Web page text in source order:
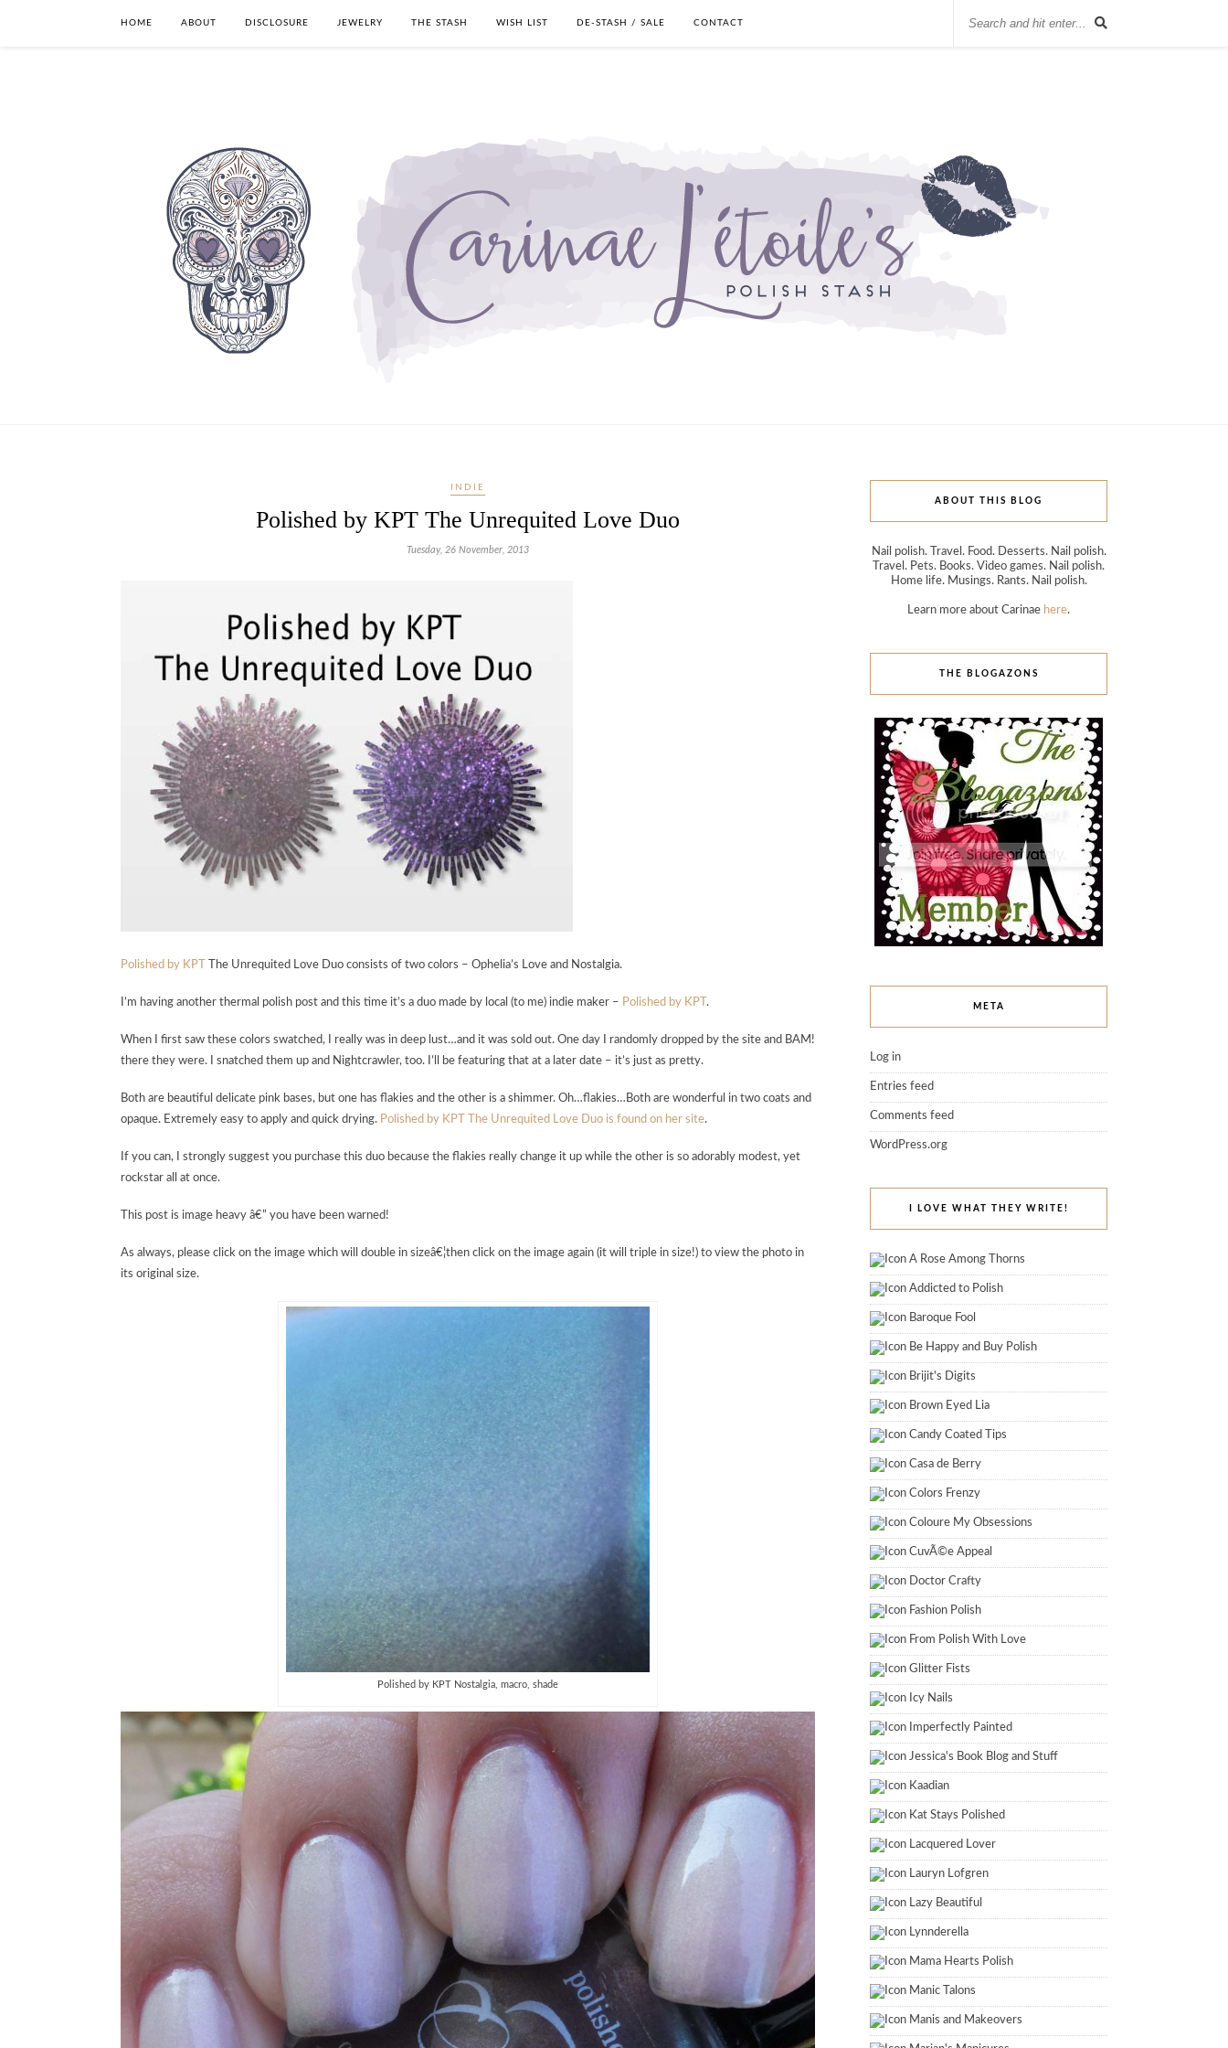
HOME ABOUT DISCLOSURE JEWELRY THE STASH WISH LIST DE-STASH / SALE CONTACT
INDIE
Polished by KPT The Unrequited Love Duo
Tuesday, 26 November, 2013
Polished by KPT The Unrequited Love Duo consists of two colors – Ophelia’s Love and Nostalgia.
I’m having another thermal polish post and this time it’s a duo made by local (to me) indie maker – Polished by KPT .
When I first saw these colors swatched, I really was in deep lust…and it was sold out. One day I randomly dropped by the site and BAM!
there they were. I snatched them up and Nightcrawler, too. I’ll be featuring that at a later date – it’s just as pretty.
Both are beautiful delicate pink bases, but one has flakies and the other is a shimmer. Oh…flakies…Both are wonderful in two coats and
opaque. Extremely easy to apply and quick drying. Polished by KPT The Unrequited Love Duo is found on her site.
If you can, I strongly suggest you purchase this duo because the flakies really change it up while the other is so adorably modest, yet
rockstar all at once.
This post is image heavy â€” you have been warned!
As always, please click on the image which will double in sizeâ€¦then click on the image again (it will triple in size!) to view the photo in
its original size.
Polished by KPT Nostalgia, macro, shade
ABOUT THIS BLOG
Nail polish. Travel. Food. Desserts. Nail polish.
Travel. Pets. Books. Video games. Nail polish.
Home life. Musings. Rants. Nail polish.
Learn more about Carinae here.
THE BLOGAZONS
META
Log in
Entries feed
Comments feed
WordPress.org
I LOVE WHAT THEY WRITE!
A Rose Among Thorns
Addicted to Polish
Baroque Fool
Be Happy and Buy Polish
Brijit's Digits
Brown Eyed Lia
Candy Coated Tips
Casa de Berry
Colors Frenzy
Coloure My Obsessions
CuvÃ©e Appeal
Doctor Crafty
Fashion Polish
From Polish With Love
Glitter Fists
Icy Nails
Imperfectly Painted
Jessica's Book Blog and Stuff
Kaadian
Kat Stays Polished
Lacquered Lover
Lauryn Lofgren
Lazy Beautiful
Lynnderella
Mama Hearts Polish
Manic Talons
Manis and Makeovers